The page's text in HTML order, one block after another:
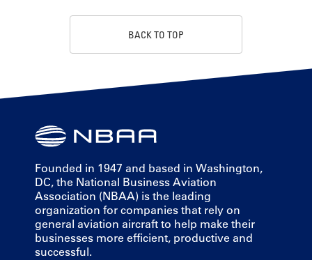
BACK TO TOP
Founded in 1947 and based in Washington,
DC, the National Business Aviation
Association (NBAA) is the leading
organization for companies that rely on
general aviation aircraft to help make their
businesses more efficient, productive and
successful.